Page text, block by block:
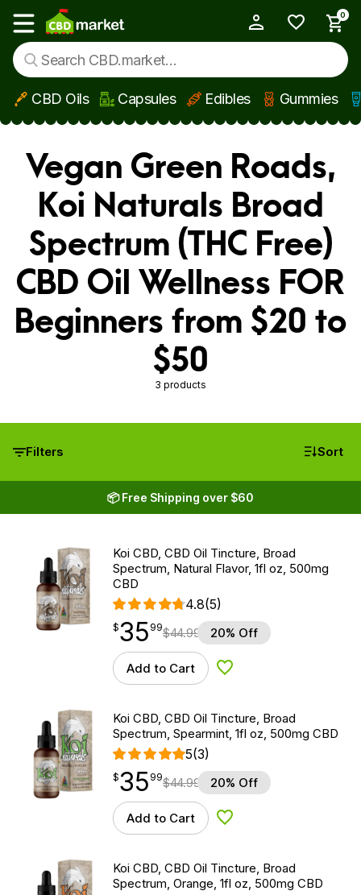
Skip to main content
Show main menu
0
CBD Oils Capsules Edibles Gummies
Vegan Green Roads,
Koi Naturals Broad
Spectrum (THC Free)
CBD Oil Wellness FOR
Beginners from $20 to
$50
3 products
Filters Sort
📦 Free Shipping over $60
Koi CBD, CBD Oil Tincture, Broad
Spectrum, Natural Flavor, 1fl oz, 500mg
CBD
4.8(5)
$35.99
$35
point 99$44.99 20% Off
Add to Cart Add to Wishlist
Koi CBD, CBD Oil Tincture, Broad
Spectrum, Spearmint, 1fl oz, 500mg CBD
5(3)
$35.99
$35
point 99$44.99 20% Off
Add to Cart Add to Wishlist
Koi CBD, CBD Oil Tincture, Broad
Spectrum, Orange, 1fl oz, 500mg CBD